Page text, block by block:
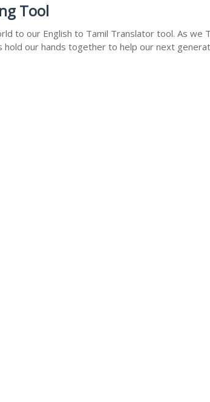
Tool
to our English to Tamil Translator tool. As we
hold our hands together to help our next